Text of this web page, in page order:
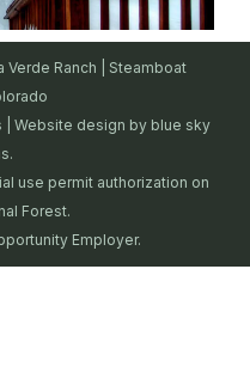
Ranch | Steamboat
| Website design by blue sky
use permit authorization on
Forest.
Employer.